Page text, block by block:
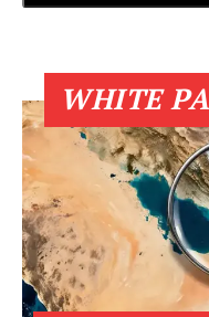
WHITE